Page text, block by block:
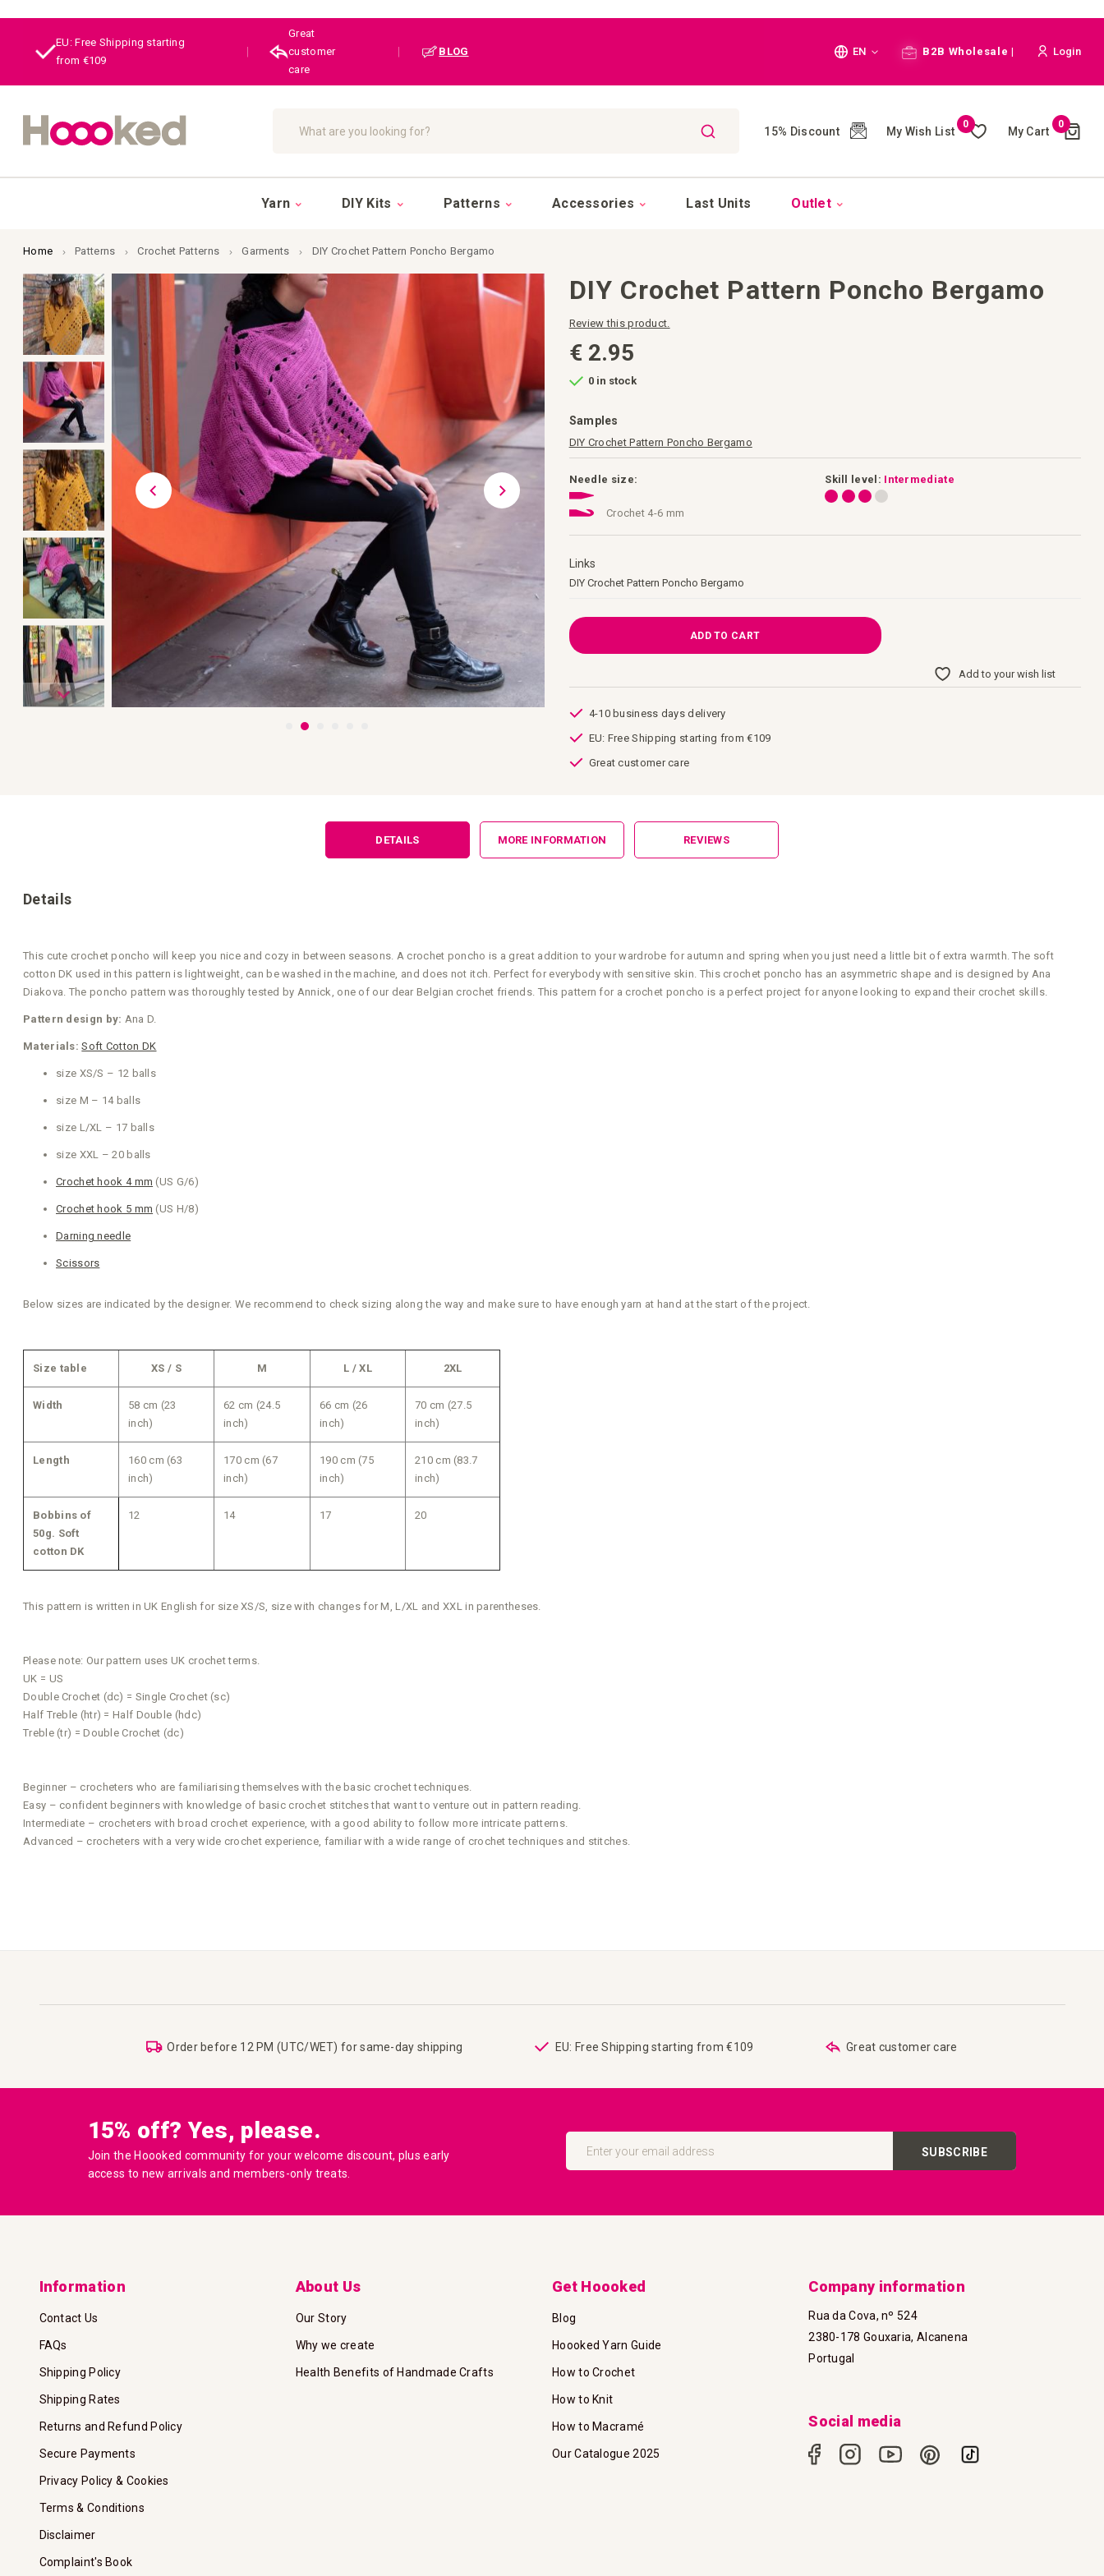
EU: Free Shipping starting
from €109
Great
customer
care
BLOG Language
EN B2B Wholesale | Login
Search 15% Discount My Wish List
0
My Cart
0Cart
()
Yarn DIY Kits Patterns Accessories Last Units Outlet
Home Patterns Crochet Patterns Garments DIY Crochet Pattern Poncho Bergamo
Skip
to
the
end
of
the
images
gallery
DIY Crochet Pattern Poncho Bergamo
Review this product.
€ 2.95
0 in stock
Samples
DIY Crochet Pattern Poncho Bergamo
Skill level: Intermediate
Needle size:
Crochet 4-6 mm
Links
DIY Crochet Pattern Poncho Bergamo
ADD TO CART
Add to your wish list
4-10 business days delivery
EU: Free Shipping starting from €109
Great customer care
DETAILS
Details
This cute crochet poncho will keep you nice and cozy in between seasons. A crochet poncho is a great addition to your wardrobe for autumn and spring when you just need a little bit of extra warmth. The soft
cotton DK used in this pattern is lightweight, can be washed in the machine, and does not itch. Perfect for everybody with sensitive skin. This crochet poncho has an asymmetric shape and is designed by Ana
Diakova. The poncho pattern was thoroughly tested by Annick, one of our dear Belgian crochet friends. This pattern for a crochet poncho is a perfect project for anyone looking to expand their crochet skills.
Pattern design by: Ana D.
Materials:Soft Cotton DK
size XS/S – 12 balls
size M – 14 balls
size L/XL – 17 balls
size XXL – 20 balls
Crochet hook 4 mm (US G/6)
Crochet hook 5 mm (US H/8)
Darning needle
Scissors
Below sizes are indicated by the designer. We recommend to check sizing along the way and make sure to have enough yarn at hand at the start of the project.
Size table XS / S M L / XL 2XL
Width
58 cm (23
inch)
62 cm (24.5
inch)
66 cm (26
inch)
70 cm (27.5
inch)
Length
160 cm (63
inch)
170 cm (67
inch)
190 cm (75
inch)
210 cm (83.7
inch)
Bobbins of
50g. Soft
cotton DK
12 14 17 20
This pattern is written in UK English for size XS/S, size with changes for M, L/XL and XXL in parentheses.
Please note: Our pattern uses UK crochet terms.
UK = US
Double Crochet (dc) = Single Crochet (sc)
Half Treble (htr) = Half Double (hdc)
Treble (tr) = Double Crochet (dc)
Beginner – crocheters who are familiarising themselves with the basic crochet techniques.
Easy – confident beginners with knowledge of basic crochet stitches that want to venture out in pattern reading.
Intermediate – crocheters with broad crochet experience, with a good ability to follow more intricate patterns.
Advanced – crocheters with a very wide crochet experience, familiar with a wide range of crochet techniques and stitches.
MORE INFORMATION REVIEWS
Order before 12 PM (UTC/WET) for same-day shipping EU: Free Shipping starting from €109 Great customer care
15% off? Yes, please.
Join the Hoooked community for your welcome discount, plus early
access to new arrivals and members-only treats.
Sign
Our
SUBSCRIBE
Information
Contact Us
FAQs
Shipping Policy
Shipping Rates
Returns and Refund Policy
Secure Payments
Privacy Policy & Cookies
Terms & Conditions
Disclaimer
Complaint's Book
About Us
Our Story
Why we create
Health Benefits of Handmade Crafts
Get Hoooked
Blog
Hoooked Yarn Guide
How to Crochet
How to Knit
How to Macramé
Our Catalogue 2025
Company information
Rua da Cova, nº 524
2380-178 Gouxaria, Alcanena
Portugal
Social media